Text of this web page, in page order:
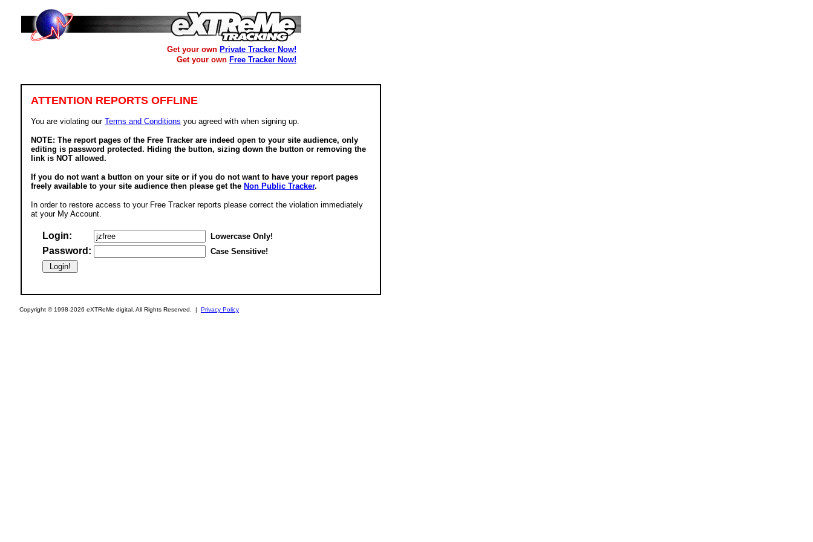
Get your own Private Tracker Now!
Get your own Free Tracker Now!
ATTENTION REPORTS OFFLINE
You are violating our Terms and Conditions you agreed with when signing up.
NOTE: The report pages of the Free Tracker are indeed open to your site audience, only
editing is password protected. Hiding the button, sizing down the button or removing the
link is NOT allowed.
If you do not want a button on your site or if you do not want to have your report pages
freely available to your site audience then please get the Non Public Tracker.
In order to restore access to your Free Tracker reports please correct the violation immediately
at your My Account.
Login: Lowercase Only!
Password: Case Sensitive!
Copyright © 1998-2026 eXTReMe digital. All Rights Reserved. | Privacy Policy